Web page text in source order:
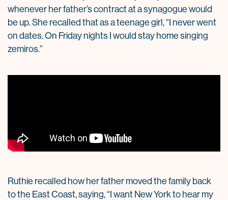
whenever her father’s contract at a synagogue would
be up. She recalled that as a teenage girl, “I never went
on dates. On Friday nights I would stay home singing
zemiros.”
Ruthie recalled how her father moved the family back
to the East Coast, saying, “I want New York to hear my